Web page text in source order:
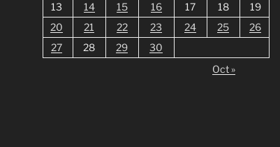
13
14 15 16 17 18
19
20
21 22 23 24 25
26
27
28 29
30
Oct »